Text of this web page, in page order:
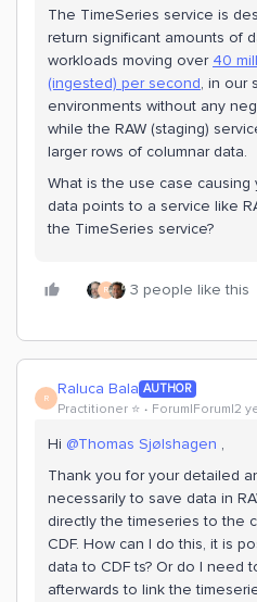
The TimeSeries service is
return significant amounts of
workloads moving over 40
(ingested) per second, in our
environments without any
while the RAW (staging)
larger rows of columnar data.
What is the use case
data points to a service like
the TimeSeries service?
R 3 people like this
R Raluca Bala AUTHOR
Practitioner ⭐️ Forum|Forum|2
Hi @Thomas Sjølshagen ,
Thank you for your detailed
necessarily to save data in
directly the timeseries to the
CDF. How can I do this, it is
data to CDF ts? Or do I need
afterwards to link the